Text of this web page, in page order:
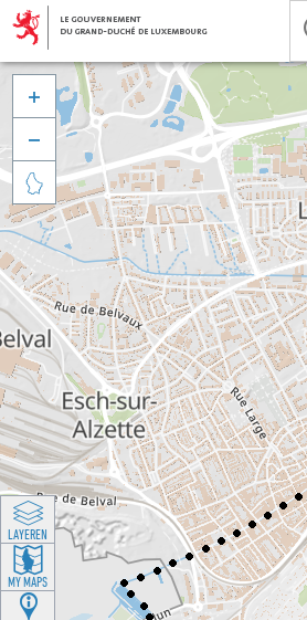



LAYEREN
MY MAPS